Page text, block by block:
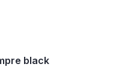
black